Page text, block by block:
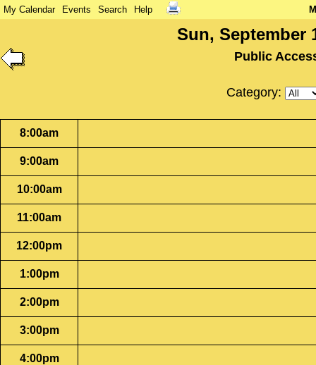
My Calendar Events Search Help
Sun, September
Public
Category:
8:00am
9:00am
10:00am
11:00am
12:00pm
1:00pm
2:00pm
3:00pm
4:00pm